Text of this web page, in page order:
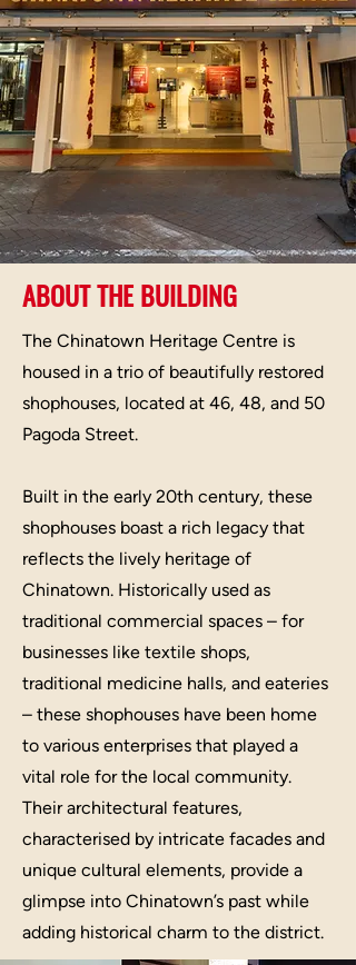
ABOUT THE BUILDING
The Chinatown Heritage Centre is
housed in a trio of beautifully restored
shophouses, located at 46, 48, and 50
Pagoda Street.
Built in the early 20th century, these
shophouses boast a rich legacy that
reflects the lively heritage of
Chinatown. Historically used as
traditional commercial spaces – for
businesses like textile shops,
traditional medicine halls, and eateries
– these shophouses have been home
to various enterprises that played a
vital role for the local community.
Their architectural features,
characterised by intricate facades and
unique cultural elements, provide a
glimpse into Chinatown’s past while
adding historical charm to the district.